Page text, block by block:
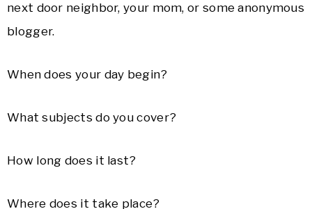
next door neighbor, your mom, or some anonymous
blogger.
When does your day begin?
What subjects do you cover?
How long does it last?
Where does it take place?